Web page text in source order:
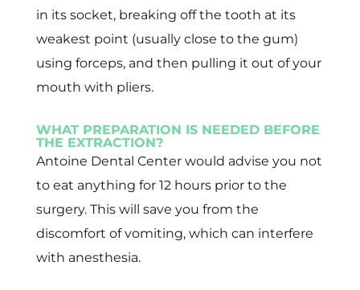
in its socket, breaking off the tooth at its
weakest point (usually close to the gum)
using forceps, and then pulling it out of your
mouth with pliers.
WHAT PREPARATION IS NEEDED BEFORE
THE EXTRACTION?
Antoine Dental Center would advise you not
to eat anything for 12 hours prior to the
surgery. This will save you from the
discomfort of vomiting, which can interfere
with anesthesia.